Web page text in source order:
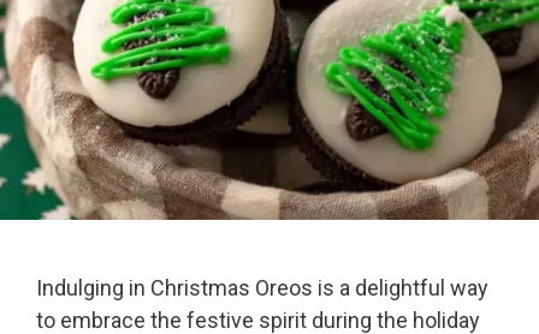
Indulging in Christmas Oreos is a delightful way
to embrace the festive spirit during the holiday